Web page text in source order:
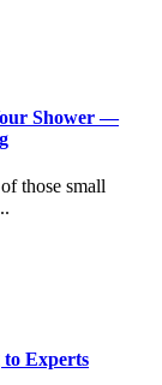
Shower —
those small
to Experts